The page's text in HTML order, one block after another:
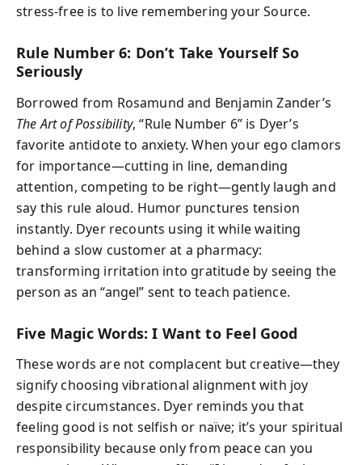
stress‑free is to live remembering your Source.
Rule Number 6: Don’t Take Yourself So
Seriously
Borrowed from Rosamund and Benjamin Zander’s
The Art of Possibility, “Rule Number 6” is Dyer’s
favorite antidote to anxiety. When your ego clamors
for importance—cutting in line, demanding
attention, competing to be right—gently laugh and
say this rule aloud. Humor punctures tension
instantly. Dyer recounts using it while waiting
behind a slow customer at a pharmacy:
transforming irritation into gratitude by seeing the
person as an “angel” sent to teach patience.
Five Magic Words: I Want to Feel Good
These words are not complacent but creative—they
signify choosing vibrational alignment with joy
despite circumstances. Dyer reminds you that
feeling good is not selfish or naïve; it’s your spiritual
responsibility because only from peace can you